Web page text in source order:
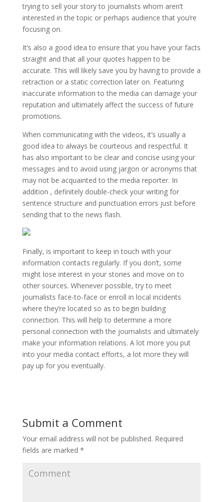
trying to sell your story to journalists whom aren’t
interested in the topic or perhaps audience that you’re
focusing on.
It’s also a good idea to ensure that you have your facts
straight and that all your quotes happen to be
accurate. This will likely save you by having to provide a
retraction or a static correction later on. Featuring
inaccurate information to the media can damage your
reputation and ultimately affect the success of future
promotions.
When communicating with the videos, it’s usually a
good idea to always be courteous and respectful. It
has also important to be clear and concise using your
messages and to avoid using jargon or acronyms that
may not be acquainted to the media reporter. In
addition , definitely double-check your writing for
sentence structure and punctuation errors just before
sending that to the news flash.
Finally, is important to keep in touch with your
information contacts regularly. If you don’t, some
might lose interest in your stories and move on to
other sources. Whenever possible, try to meet
journalists face-to-face or enroll in local incidents
where they’re located so as to begin building
connection. This will help to determine a more
personal connection with the journalists and ultimately
make your information relations. A lot more you put
into your media contact efforts, a lot more they will
pay up for you eventually.
Submit a Comment
Your email address will not be published. Required
fields are marked *